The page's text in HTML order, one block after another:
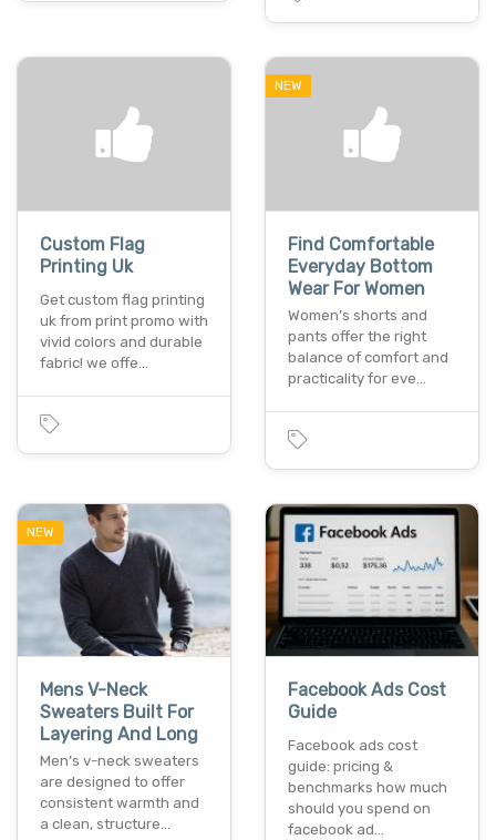
Custom Flag
Printing Uk
Get custom flag printing
uk from print promo with
vivid colors and durable
fabric! we offe…
NEW
Find Comfortable
Everyday Bottom
Wear For Women
Women’s shorts and
pants offer the right
balance of comfort and
practicality for eve…
NEW
Mens V-Neck
Sweaters Built For
Layering And Long
Men’s v-neck sweaters
are designed to offer
consistent warmth and
a clean, structure…
Facebook Ads Cost
Guide
Facebook ads cost
guide: pricing &
benchmarks how much
should you spend on
facebook ad…